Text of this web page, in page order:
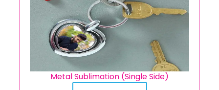
Metal Sublimation (Single Side)